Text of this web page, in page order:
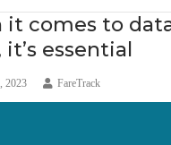
it comes to
it’s essential
2023 FareTrack